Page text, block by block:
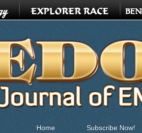
Home Subscribe Now!